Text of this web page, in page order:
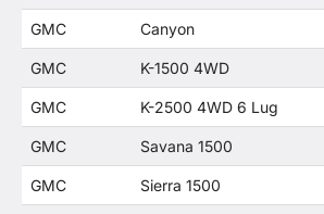
GMC Canyon
GMC K-1500 4WD
GMC K-2500 4WD 6 Lug
GMC Savana 1500
GMC Sierra 1500